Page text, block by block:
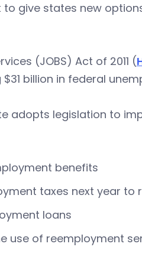
to give states new
(JOBS) Act of 2011 (
billion in federal
adopts legislation to
benefits
taxes next year to
loans
use of reemployment